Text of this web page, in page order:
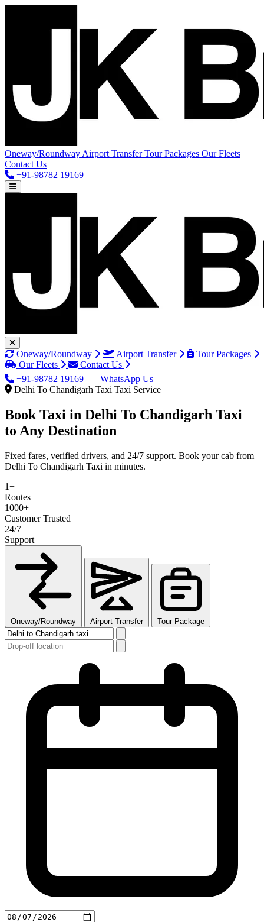
Oneway/Roundway Airport TransferTour Packages Our Fleets
Contact Us
+91-98782 19169
Oneway/Roundway Airport Transfer
Tour Packages
Our Fleets
Contact Us
+91-98782 19169
WhatsApp Us
Delhi To Chandigarh Taxi Taxi Service
Book Taxi in Delhi To Chandigarh Taxi
to Any Destination
Fixed fares, verified drivers, and 24/7 support. Book your cab from
Delhi To Chandigarh Taxi in minutes.
1+
Routes
1000+
Customer Trusted
24/7
Support
Oneway/Roundway Airport Transfer Tour Package